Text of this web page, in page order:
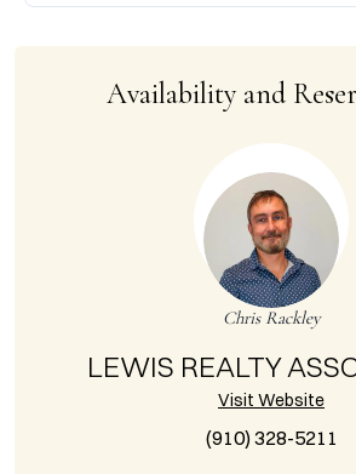
Availability and
Chris Rackley
LEWIS REALTY
Visit Website
(910) 328-5211